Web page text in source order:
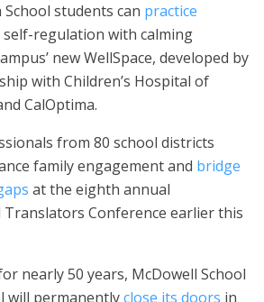
School students can practice
self-regulation with calming
new WellSpace, developed by
with Children’s Hospital of
CalOptima.
from 80 school districts
family engagement and bridge
at the eighth annual
Conference earlier this
nearly 50 years, McDowell School
will permanentlyclose its doors in